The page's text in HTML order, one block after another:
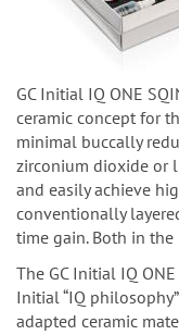
GC Initial IQ ONE
ceramic concept for
minimal buccally
zirconium dioxide or
and easily achieve
conventionally
time gain. Both in
The GC Initial IQ
Initial “IQ
adapted ceramic